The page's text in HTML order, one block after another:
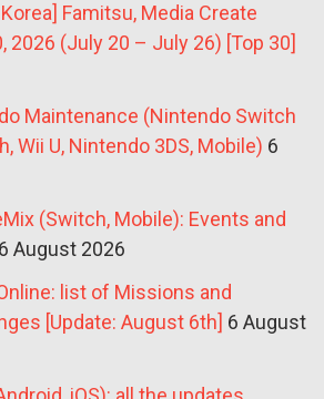
Korea] Famitsu, Media Create
2026 (July 20 – July 26) [Top 30]
Maintenance (Nintendo Switch
Wii U, Nintendo 3DS, Mobile) 6
(Switch, Mobile): Events and
6 August 2026
list of Missions and
[Update: August 6th] 6 August